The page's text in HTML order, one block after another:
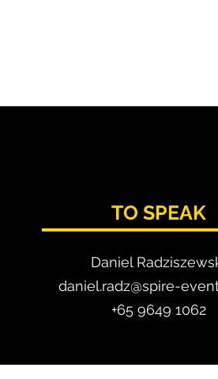
TO SPEAK
Daniel Radzis
daniel.radz@spire-
+65 9649 1062